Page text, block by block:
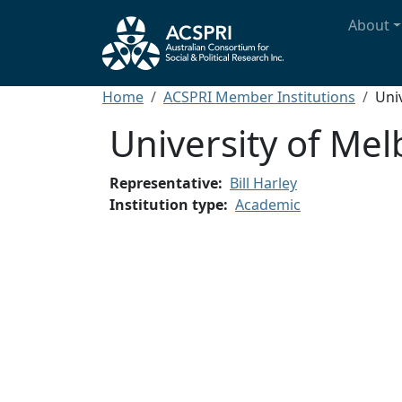
Main
About
Breadcrumb
Home ACSPRI Member Institutions
University of
Representative
Bill Harley
Institution type Academic